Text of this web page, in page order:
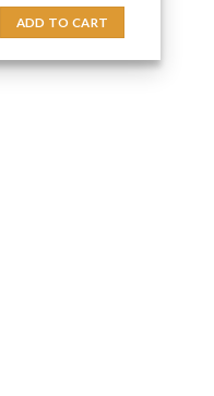
ADD TO CART